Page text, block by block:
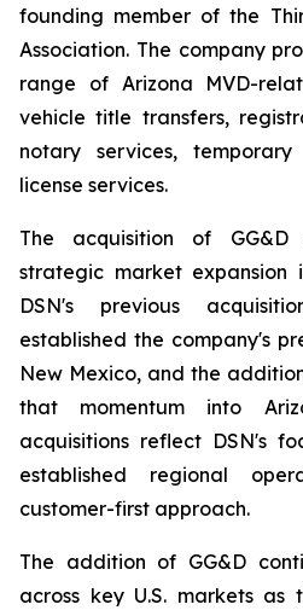
founding member of the
Association. The company
range of Arizona MVD-
vehicle title transfers,
notary services,
license services.
The acquisition of GG&D
strategic market expansion
DSN's previous
established the company's
New Mexico, and the
that momentum into
acquisitions reflect DSN's
established regional
customer-first approach.
The addition of GG&D
across key U.S. markets as